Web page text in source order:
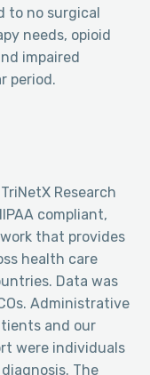
to no surgical
needs, opioid
impaired
period.
Research
compliant,
that provides
health care
Data was
Administrative
and our
were individuals
The